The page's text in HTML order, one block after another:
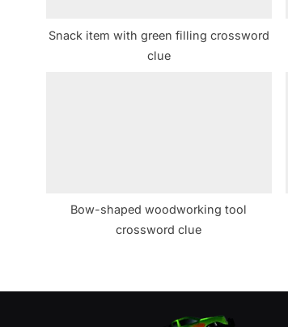
Snack item with green filling crossword
clue
Bow-shaped woodworking tool
crossword clue